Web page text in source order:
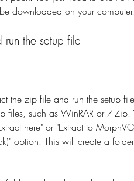
downloaded on your computer.
the setup file
files, such as WinRAR or 7-Zip.
here" or "Extract to
option. This will create a